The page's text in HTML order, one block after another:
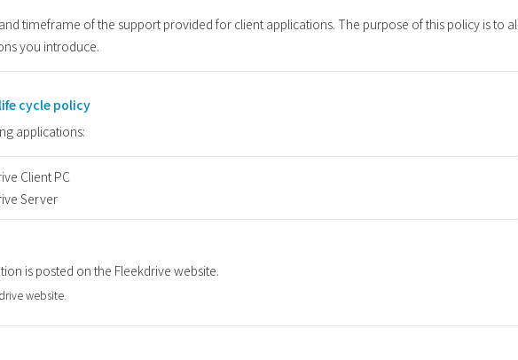
timeframe of the support provided for client applications. The purpose of this policy is to
you introduce.
cycle policy
applications:
Client PC
Server
is posted on the Fleekdrive website.
website.